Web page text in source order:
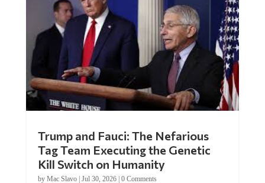
Trump and Fauci: The Nefarious
Tag Team Executing the Genetic
Kill Switch on Humanity
by Mac Slavo| Jul 30, 2026| 0 Comments